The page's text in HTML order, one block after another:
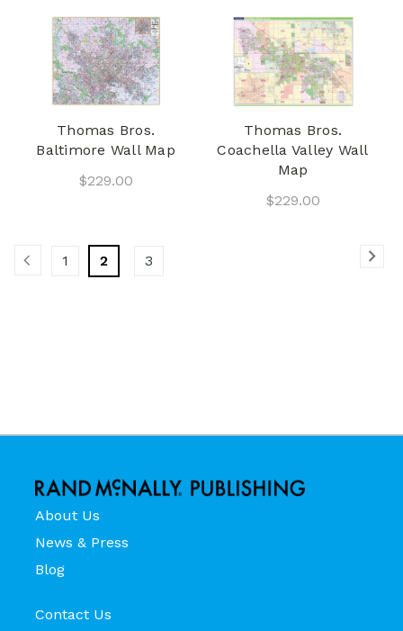
Thomas Bros.
Baltimore Wall Map
$229.00
Thomas Bros.
Coachella Valley Wall
Map
$229.00
1 2 3
About Us
News & Press
Blog
Contact Us